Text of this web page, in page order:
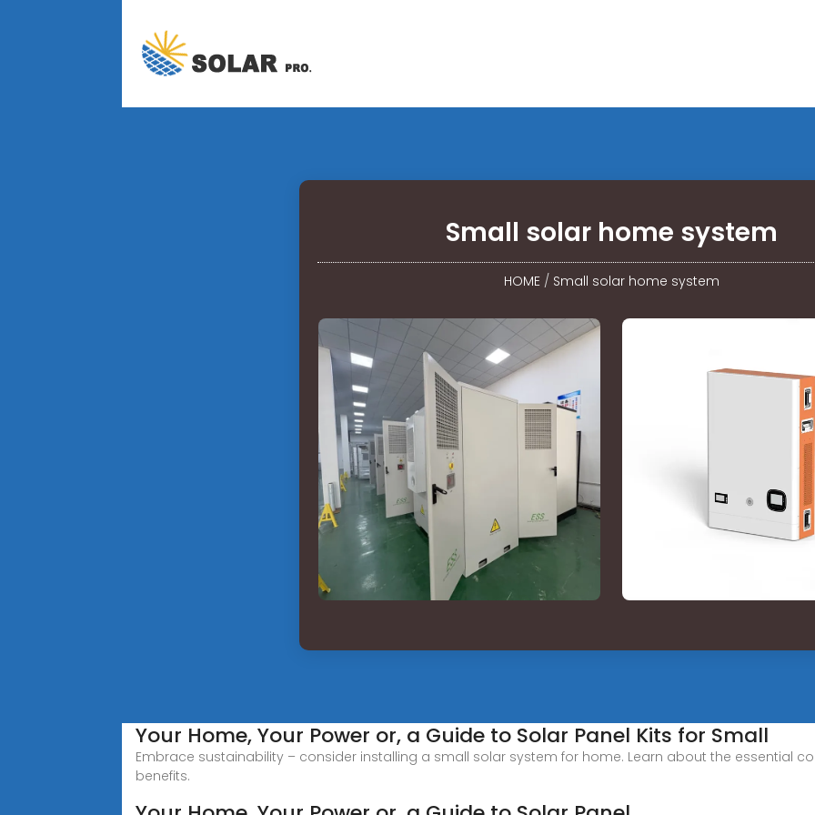
Small solar home system
HOME/ Small solar home system
Your Home, Your Power or, a Guide to Solar Panel Kits for Small
Embrace sustainability – consider installing a small solar system for home. Learn about the essential
benefits.